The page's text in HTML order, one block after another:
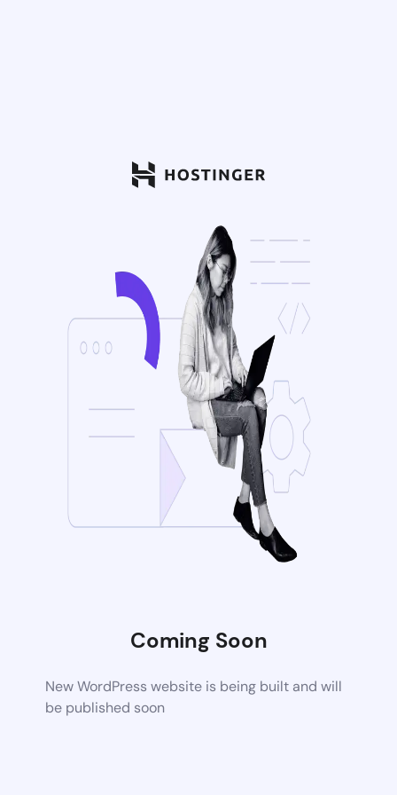
Coming Soon
New WordPress website is being built and will
be published soon